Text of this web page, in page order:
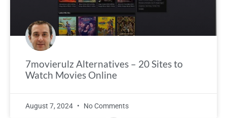
7movierulz Alternatives – 20 Sites to
Watch Movies Online
August 7, 2024 No Comments